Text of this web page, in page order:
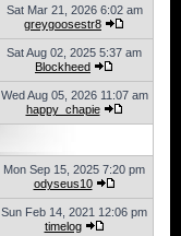
Sat Mar 21, 2026 6:02 am
greygoosestr8
Sat Aug 02, 2025 5:37 am
Blockheed
Wed Aug 05, 2026 11:07 am
happy_chapie
Mon Sep 15, 2025 7:20 pm
odyseus10
Sun Feb 14, 2021 12:06 pm
timelog